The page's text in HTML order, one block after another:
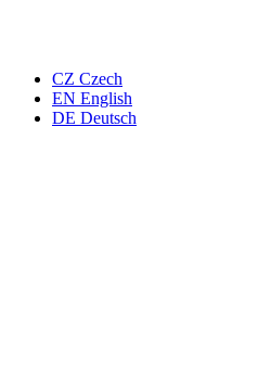
CZ Czech
EN English
DE Deutsch